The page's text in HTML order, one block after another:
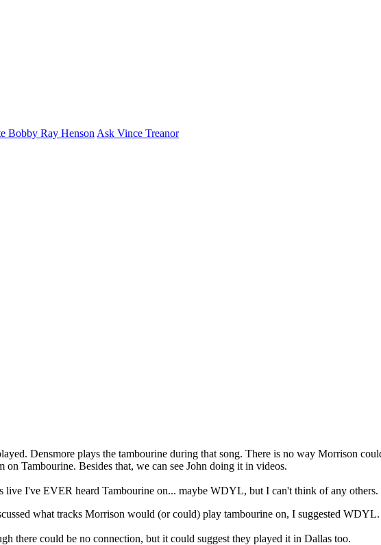
Bobby Ray Henson Ask Vince Treanor
Densmore plays the tambourine during that song. There is no way Morrison
Tambourine. Besides that, we can see John doing it in videos.
live I've EVER heard Tambourine on... maybe WDYL, but I can't think of any others.
what tracks Morrison would (or could) play tambourine on, I suggested WDYL.
there could be no connection, but it could suggest they played it in Dallas too.